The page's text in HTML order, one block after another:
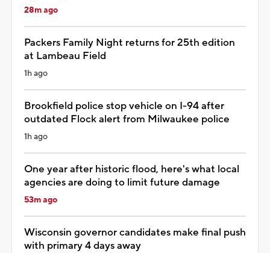
28m ago
Packers Family Night returns for 25th edition
at Lambeau Field
1h ago
Brookfield police stop vehicle on I-94 after
outdated Flock alert from Milwaukee police
1h ago
One year after historic flood, here's what local
agencies are doing to limit future damage
53m ago
Wisconsin governor candidates make final push
with primary 4 days away